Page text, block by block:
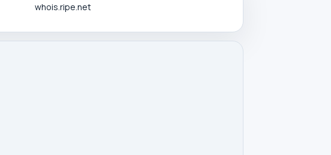
whois.ripe.net